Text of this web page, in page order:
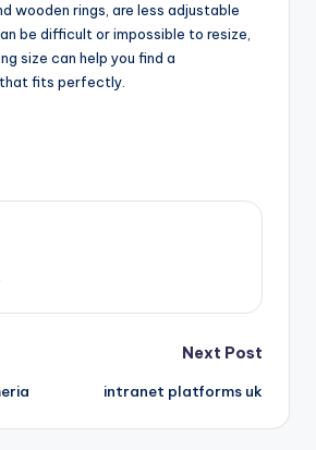
wooden rings, are less adjustable
be difficult or impossible to resize,
size can help you find a
fits perfectly.
Next Post
intranet platforms uk